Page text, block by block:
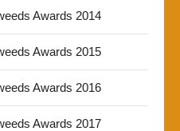
Awards 2014
Awards 2015
Awards 2016
Awards 2017